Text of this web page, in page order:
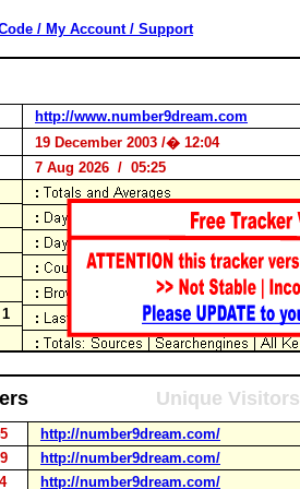
/ My Account / Support
http://www.number9dream.com
19 December 2003 /� 12:04
7 Aug 2026 / 05:25
Unique Visitors
http://number9dream.com/
http://number9dream.com/
http://number9dream.com/